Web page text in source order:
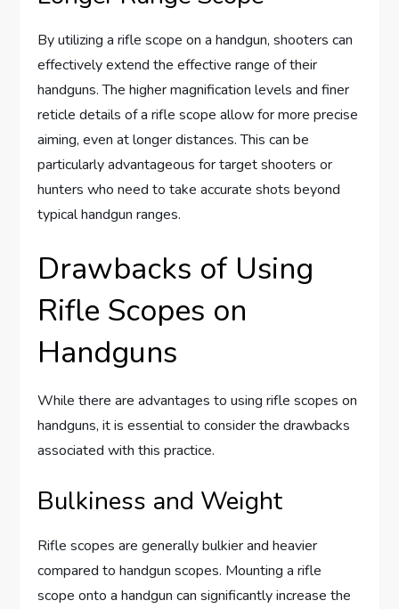
By utilizing a rifle scope on a handgun, shooters can
effectively extend the effective range of their
handguns. The higher magnification levels and finer
reticle details of a rifle scope allow for more precise
aiming, even at longer distances. This can be
particularly advantageous for target shooters or
hunters who need to take accurate shots beyond
typical handgun ranges.
Drawbacks of Using
Rifle Scopes on
Handguns
While there are advantages to using rifle scopes on
handguns, it is essential to consider the drawbacks
associated with this practice.
Bulkiness and Weight
Rifle scopes are generally bulkier and heavier
compared to handgun scopes. Mounting a rifle
scope onto a handgun can significantly increase the